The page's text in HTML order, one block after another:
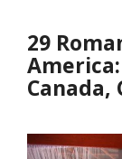
29
Canada,